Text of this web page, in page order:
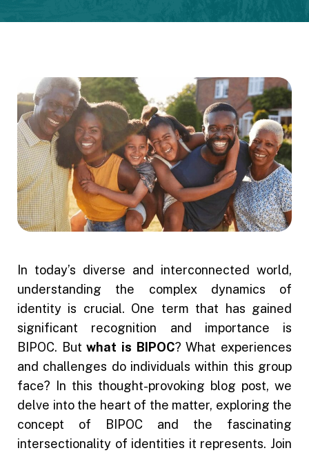
In today’s diverse and interconnected world,
understanding the complex dynamics of
identity is crucial. One term that has gained
significant recognition and importance is
BIPOC. Butwhat is BIPOC? What experiences
and challenges do individuals within this group
face? In this thought-provoking blog post, we
delve into the heart of the matter, exploring the
concept of BIPOC and the fascinating
intersectionality of identities it represents. Join